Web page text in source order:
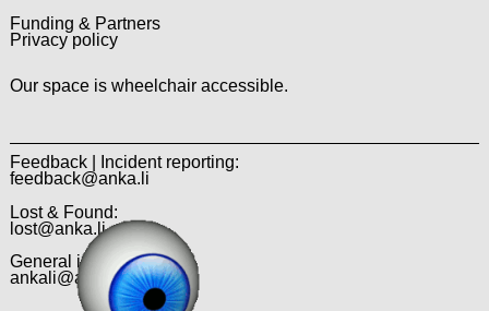
Funding & Partners
Privacy policy
Our space is wheelchair accessible.
Feedback | Incident reporting:
feedback@anka.li
Lost & Found:
lost@anka.li
General inquiries:
ankali@anka.li